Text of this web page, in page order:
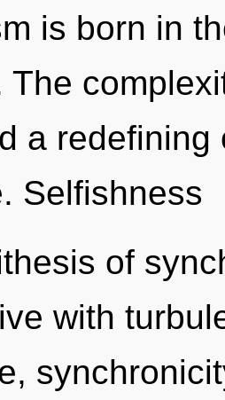
is born in
The
a
Selfishness
of
with